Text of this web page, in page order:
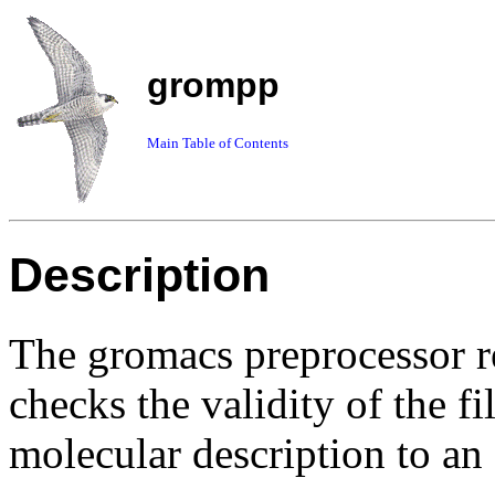
grompp
Main Table of Contents
Description
The gromacs
checks the validity of the
molecular description to